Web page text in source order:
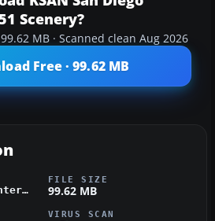
Scenery?
MB · Scanned clean Aug 2026
Free · 99.62 MB
ksan_-_san_diego_international.zip
FILE SIZE
99.62 MB
VIRUS SCAN